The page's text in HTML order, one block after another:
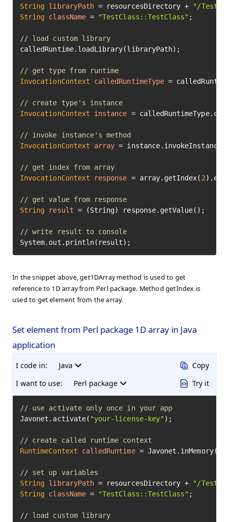
String libraryPath = resourcesDirectory +
"/
String className = "TestClass::TestClass" ;
// load custom library
calledRuntime.loadLibrary(libraryPath);
// get type from runtime
InvocationContext
calledRuntimeType =
// create type's instance
InvocationContext
instance =
// invoke instance's method
InvocationContext
array =
// get index from array
InvocationContext
response = array.getIndex( 2
// get value from response
String
result = (String) response.getValue();
// write result to console
System.out.println(result);
In the snippet above, get1DArray method is used to get
reference to 1D array from Perl package. Method getIndex is
used to get element from the array.
Set element from Perl package 1D array in Java
application
I code in:
Java
I want to use:
Perl package
Copy
Try it
// use activate only once in your app
Javonet.activate( "your-license-key" );
// create called runtime context
RuntimeContext
calledRuntime =
// set up variables
String libraryPath = resourcesDirectory +
"/
String className = "TestClass::TestClass" ;
// load custom library